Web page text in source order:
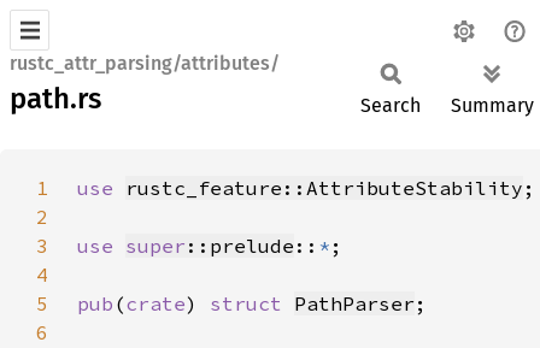
rustc_attr_parsing/attributes/
path.rs Search Summary
1 use rustc_feature::AttributeStability
2
3
use super ::prelude :: *
4
5
pub (crate) struct PathParser
6